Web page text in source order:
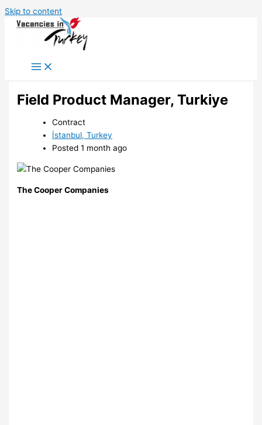
Skip to content
Field Product Manager, Turkiye
Contract
İstanbul, Turkey
Posted 1 month ago
The Cooper Companies